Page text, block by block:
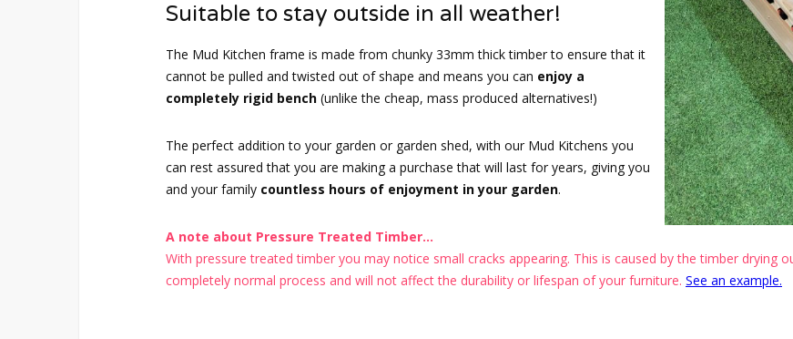
Suitable to stay outside in all weather!
The Mud Kitchen frame is made from chunky 33mm thick timber to ensure that it
cannot be pulled and twisted out of shape and means you can enjoy a
completely rigid bench (unlike the cheap, mass produced alternatives!)
The perfect addition to your garden or garden shed, with our Mud Kitchens you
can rest assured that you are making a purchase that will last for years, giving you
and your family countless hours of enjoyment in your garden.
A note about Pressure Treated Timber...
With pressure treated timber you may notice small cracks appearing. This is caused by the timber drying
completely normal process and will not affect the durability or lifespan of your furniture. See an example.